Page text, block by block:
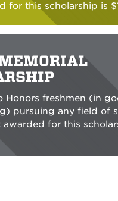
for this scholarship is
Honors freshmen (in
pursuing any field of
awarded for this